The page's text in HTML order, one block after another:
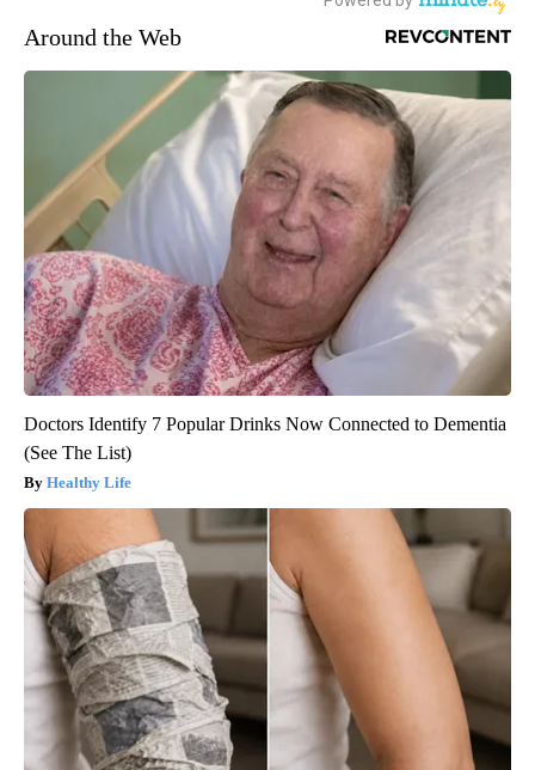
Around the Web
Doctors Identify 7 Popular Drinks Now Connected to Dementia
(See The List)
Healthy Life